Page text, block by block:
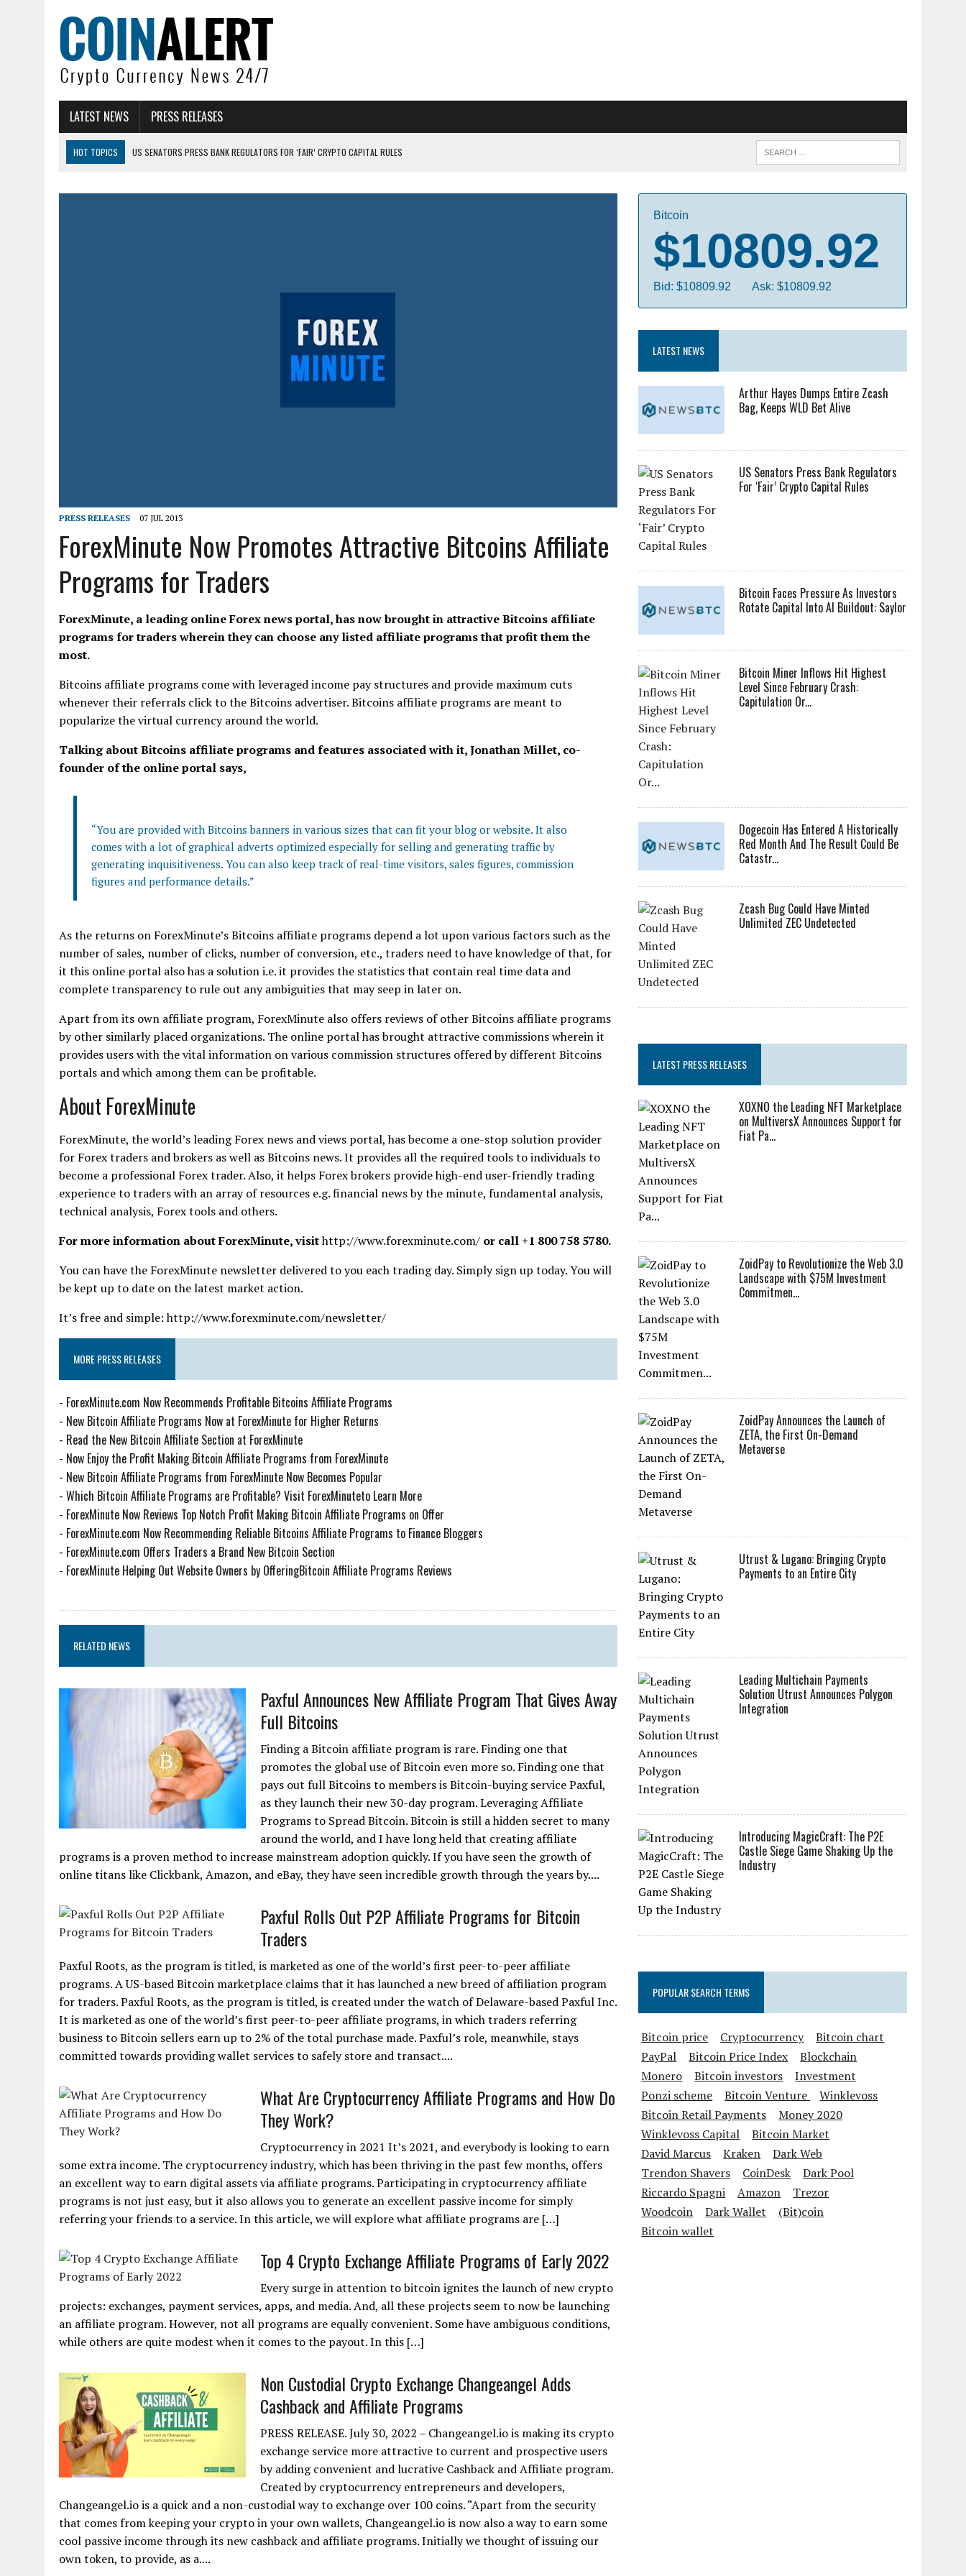
LATEST NEWS PRESS RELEASES
HOT TOPICS
US SENATORS PRESS BANK REGULATORS FOR ‘FAIR’ CRYPTO CAPITAL RULES
PRESS RELEASES 07 JUL 2013
ForexMinute Now Promotes Attractive Bitcoins Affiliate
Programs for Traders
ForexMinute, a leading online Forex news portal, has now brought in attractive Bitcoins affiliate
programs for traders wherein they can choose any listed affiliate programs that profit them the
most.
Bitcoins affiliate programs come with leveraged income pay structures and provide maximum cuts
whenever their referrals click to the Bitcoins advertiser. Bitcoins affiliate programs are meant to
popularize the virtual currency around the world.
Talking about Bitcoins affiliate programs and features associated with it, Jonathan Millet, co-
founder of the online portal says,
“You are provided with Bitcoins banners in various sizes that can fit your blog or website. It also
comes with a lot of graphical adverts optimized especially for selling and generating traffic by
generating inquisitiveness. You can also keep track of real-time visitors, sales figures, commission
figures and performance details.”
As the returns on ForexMinute’s Bitcoins affiliate programs depend a lot upon various factors such as the
number of sales, number of clicks, number of conversion, etc., traders need to have knowledge of that, for
it this online portal also has a solution i.e. it provides the statistics that contain real time data and
complete transparency to rule out any ambiguities that may seep in later on.
Apart from its own affiliate program, ForexMinute also offers reviews of other Bitcoins affiliate programs
by other similarly placed organizations. The online portal has brought attractive commissions wherein it
provides users with the vital information on various commission structures offered by different Bitcoins
portals and which among them can be profitable.
About ForexMinute
ForexMinute, the world’s leading Forex news and views portal, has become a one-stop solution provider
for Forex traders and brokers as well as Bitcoins news. It provides all the required tools to individuals to
become a professional Forex trader. Also, it helps Forex brokers provide high-end user-friendly trading
experience to traders with an array of resources e.g. financial news by the minute, fundamental analysis,
technical analysis, Forex tools and others.
For more information about ForexMinute, visithttp://www.forexminute.com/ or call +1 800 758 5780.
You can have the ForexMinute newsletter delivered to you each trading day. Simply sign up today. You will
be kept up to date on the latest market action.
It’s free and simple: http://www.forexminute.com/newsletter/
MORE PRESS RELEASES
- ForexMinute.com Now Recommends Profitable Bitcoins Affiliate Programs
- New Bitcoin Affiliate Programs Now at ForexMinute for Higher Returns
- Read the New Bitcoin Affiliate Section at ForexMinute
- Now Enjoy the Profit Making Bitcoin Affiliate Programs from ForexMinute
- New Bitcoin Affiliate Programs from ForexMinute Now Becomes Popular
- Which Bitcoin Affiliate Programs are Profitable? Visit ForexMinuteto Learn More
- ForexMinute Now Reviews Top Notch Profit Making Bitcoin Affiliate Programs on Offer
- ForexMinute.com Now Recommending Reliable Bitcoins Affiliate Programs to Finance Bloggers
- ForexMinute.com Offers Traders a Brand New Bitcoin Section
- ForexMinute Helping Out Website Owners by OfferingBitcoin Affiliate Programs Reviews
RELATED NEWS
Paxful Announces New Affiliate Program That Gives Away
Full Bitcoins
Finding a Bitcoin affiliate program is rare. Finding one that
promotes the global use of Bitcoin even more so. Finding one that
pays out full Bitcoins to members is Bitcoin-buying service Paxful,
as they launch their new 30-day program. Leveraging Affiliate
Programs to Spread Bitcoin. Bitcoin is still a hidden secret to many
around the world, and I have long held that creating affiliate
programs is a proven method to increase mainstream adoption quickly. If you have seen the growth of
online titans like Clickbank, Amazon, and eBay, they have seen incredible growth through the years by....
Paxful Rolls Out P2P Affiliate Programs for Bitcoin
Traders
Paxful Roots, as the program is titled, is marketed as one of the world’s first peer-to-peer affiliate
programs. A US-based Bitcoin marketplace claims that it has launched a new breed of affiliation program
for traders. Paxful Roots, as the program is titled, is created under the watch of Delaware-based Paxful Inc.
It is marketed as one of the world’s first peer-to-peer affiliate programs, in which traders referring
business to Bitcoin sellers earn up to 2% of the total purchase made. Paxful’s role, meanwhile, stays
committed towards providing wallet services to safely store and transact....
What Are Cryptocurrency Affiliate Programs and How Do
They Work?
Cryptocurrency in 2021 It’s 2021, and everybody is looking to earn
some extra income. The cryptocurrency industry, which has been thriving in the past few months, offers
an excellent way to earn digital assets via affiliate programs. Participating in cryptocurrency affiliate
programs is not just easy, but it also allows you to generate an excellent passive income for simply
referring your friends to a service. In this article, we will explore what affiliate programs are […]
Top 4 Crypto Exchange Affiliate Programs of Early 2022
Every surge in attention to bitcoin ignites the launch of new crypto
projects: exchanges, payment services, apps, and media. And, all these projects seem to now be launching
an affiliate program. However, not all programs are equally convenient. Some have ambiguous conditions,
while others are quite modest when it comes to the payout. In this […]
Non Custodial Crypto Exchange Changeangel Adds
Cashback and Affiliate Programs
PRESS RELEASE. July 30, 2022 – Changeangel.io is making its crypto
exchange service more attractive to current and prospective users
by adding convenient and lucrative Cashback and Affiliate program.
Created by cryptocurrency entrepreneurs and developers,
Changeangel.io is a quick and a non-custodial way to exchange over 100 coins. “Apart from the security
that comes from keeping your crypto in your own wallets, Changeangel.io is now also a way to earn some
cool passive income through its new cashback and affiliate programs. Initially we thought of issuing our
own token, to provide, as a....
Bitcoin
$10809.92
Bid: $10809.92 Ask: $10809.92
LATEST NEWS
Arthur Hayes Dumps Entire Zcash
Bag, Keeps WLD Bet Alive
US Senators Press Bank Regulators
For ‘Fair’ Crypto Capital Rules
Bitcoin Faces Pressure As Investors
Rotate Capital Into AI Buildout: Saylor
Bitcoin Miner Inflows Hit Highest
Level Since February Crash:
Capitulation Or...
Dogecoin Has Entered A Historically
Red Month And The Result Could Be
Catastr...
Zcash Bug Could Have Minted
Unlimited ZEC Undetected
LATEST PRESS RELEASES
XOXNO the Leading NFT Marketplace
on MultiversX Announces Support for
Fiat Pa...
ZoidPay to Revolutionize the Web 3.0
Landscape with $75M Investment
Commitmen...
ZoidPay Announces the Launch of
ZETA, the First On-Demand
Metaverse
Utrust & Lugano: Bringing Crypto
Payments to an Entire City
Leading Multichain Payments
Solution Utrust Announces Polygon
Integration
Introducing MagicCraft: The P2E
Castle Siege Game Shaking Up the
Industry
POPULAR SEARCH TERMS
Bitcoin price Cryptocurrency
Bitcoin chart
PayPal
Bitcoin Price Index
Blockchain
Monero
Bitcoin investors
Investment
Ponzi scheme
Bitcoin Venture
Winklevoss
Bitcoin Retail Payments
Money 2020
Winklevoss Capital
Bitcoin Market
David Marcus
Kraken
Dark Web
Trendon Shavers
CoinDesk
Dark Pool
Riccardo Spagni
Amazon
Trezor
Woodcoin
Dark Wallet
(Bit)coin
Bitcoin wallet